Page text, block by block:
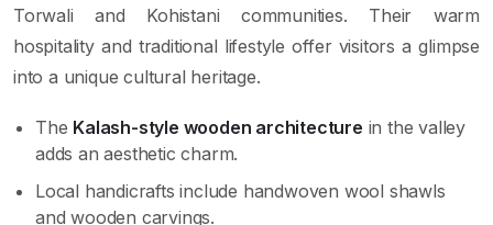
Torwali and Kohistani communities. Their warm
hospitality and traditional lifestyle offer visitors a glimpse
into a unique cultural heritage.
The Kalash-style wooden architecture in the valley
adds an aesthetic charm.
Local handicrafts include handwoven wool shawls
and wooden carvings.